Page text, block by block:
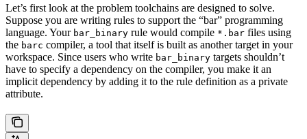
Let’s first look at the problem toolchains are designed to solve.
Suppose you are writing rules to support the “bar” programming
language. Your bar_binary rule would compile *.bar files using
the barc compiler, a tool that itself is built as another target in your
workspace. Since users who write bar_binary targets shouldn’t
have to specify a dependency on the compiler, you make it an
implicit dependency by adding it to the rule definition as a private
attribute.